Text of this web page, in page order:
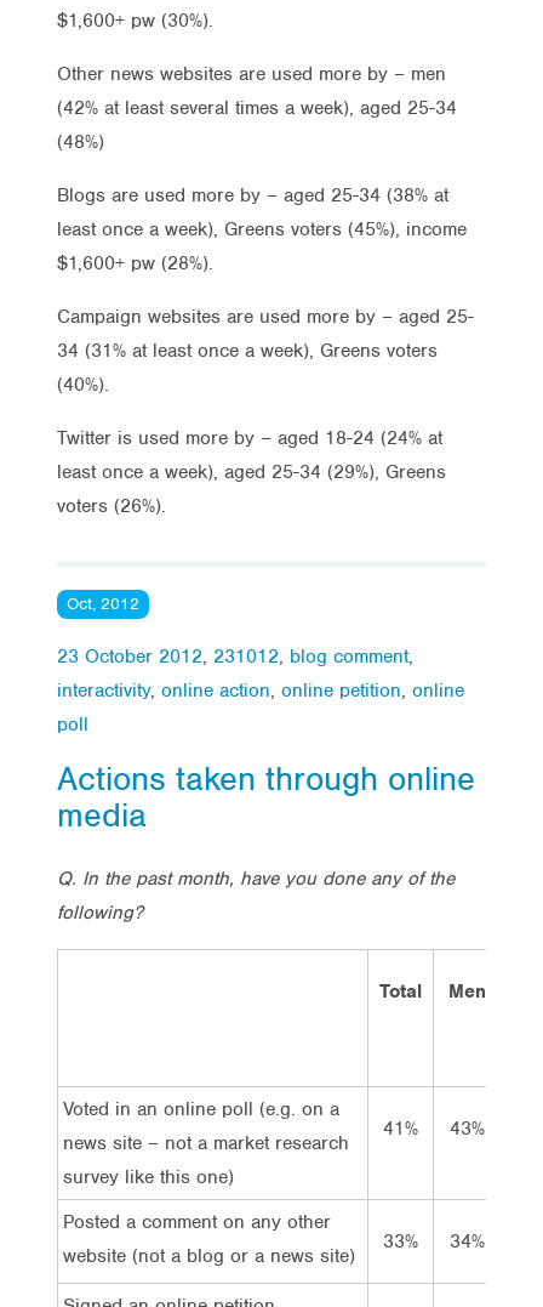
$1,600+ pw (30%).
Other news websites are used more by – men
(42% at least several times a week), aged 25-34
(48%)
Blogs are used more by – aged 25-34 (38% at
least once a week), Greens voters (45%), income
$1,600+ pw (28%).
Campaign websites are used more by – aged 25-
34 (31% at least once a week), Greens voters
(40%).
Twitter is used more by – aged 18-24 (24% at
least once a week), aged 25-34 (29%), Greens
voters (26%).
Oct, 2012
23 October 2012, 231012, blog comment,
interactivity, online action, online petition, online
poll
Actions taken through online
media
Q. In the past month, have you done any of the
following?
Total Men
Voted in an online poll (e.g. on a
news site – not a market research
survey like this one)
41% 43%
Posted a comment on any other
website (not a blog or a news site)
33% 34%